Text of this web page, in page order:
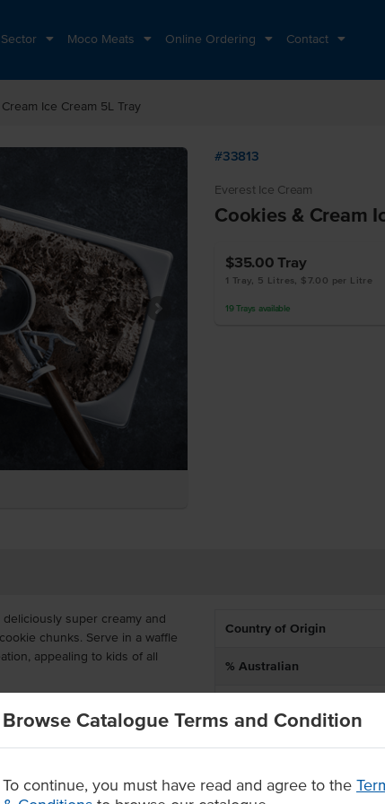
Moco Meats Online Ordering Contact
Browse Catalogue Terms and Condition
To continue, you must have read and agree to the
Ice Cream 5L Tray
#33813
Everest Ice Cream
Cookies & Cream
$35.00Tray
1 Tray, 5 Litres, $7.00 per Litre
19 Trays available
super creamy and
chunks. Serve in a waffle
appealing to kids of all
tray, ready to insert into your
2 years. Everest's Cookies and
in a 5L tray
ages
Country of Origin
% Australian